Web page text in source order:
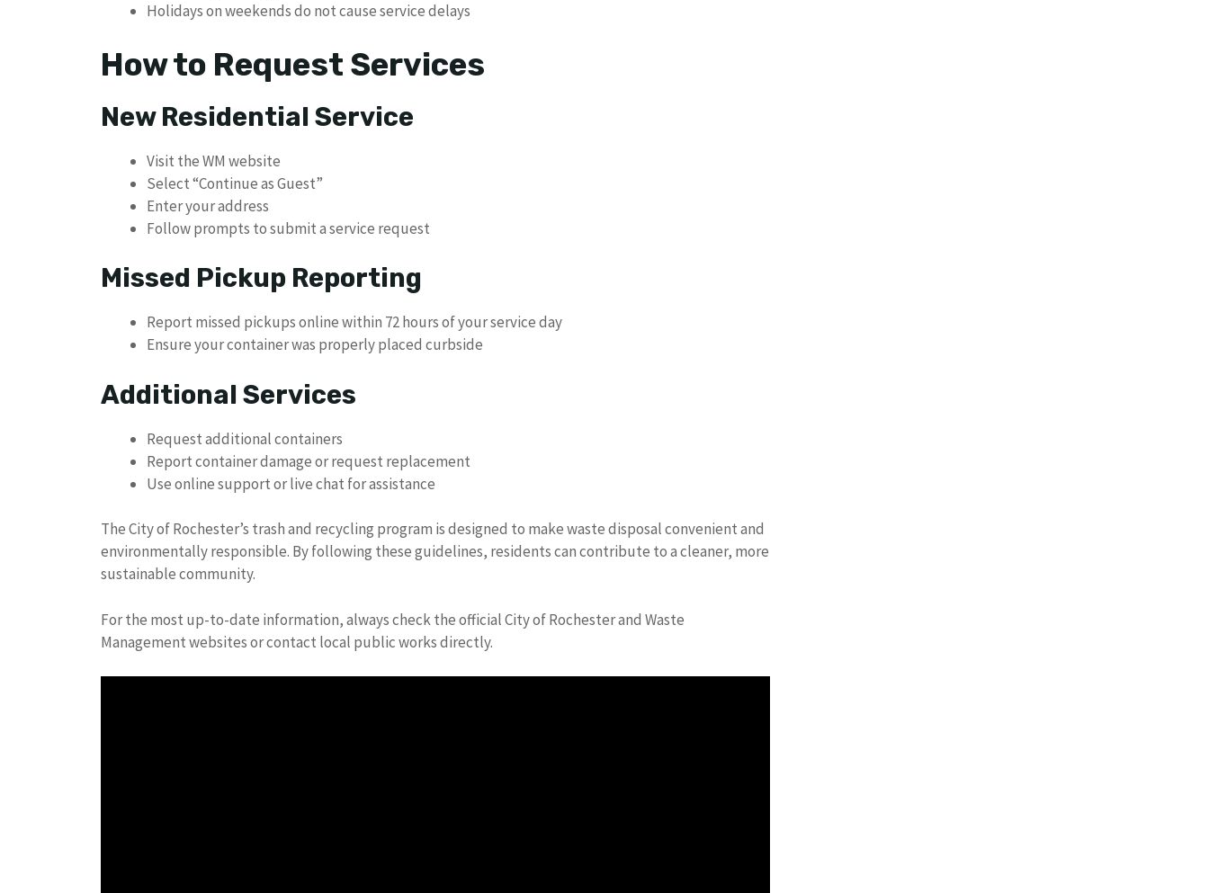
Holidays on weekends do not cause service delays
How to Request Services
New Residential Service
Visit the WM website
Select “Continue as Guest”
Enter your address
Follow prompts to submit a service request
Missed Pickup Reporting
Report missed pickups online within 72 hours of your service day
Ensure your container was properly placed curbside
Additional Services
Request additional containers
Report container damage or request replacement
Use online support or live chat for assistance
The City of Rochester’s trash and recycling program is designed to make waste disposal convenient and
environmentally responsible. By following these guidelines, residents can contribute to a cleaner, more
sustainable community.
For the most up-to-date information, always check the official City of Rochester and Waste
Management websites or contact local public works directly.